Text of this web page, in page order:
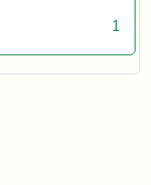
1